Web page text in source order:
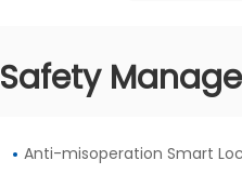
Safety
Anti-misoperation Smart